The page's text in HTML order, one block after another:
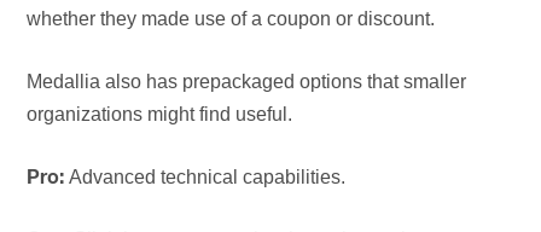
whether they made use of a coupon or discount.
Medallia also has prepackaged options that smaller
organizations might find useful.
Pro:Advanced technical capabilities.